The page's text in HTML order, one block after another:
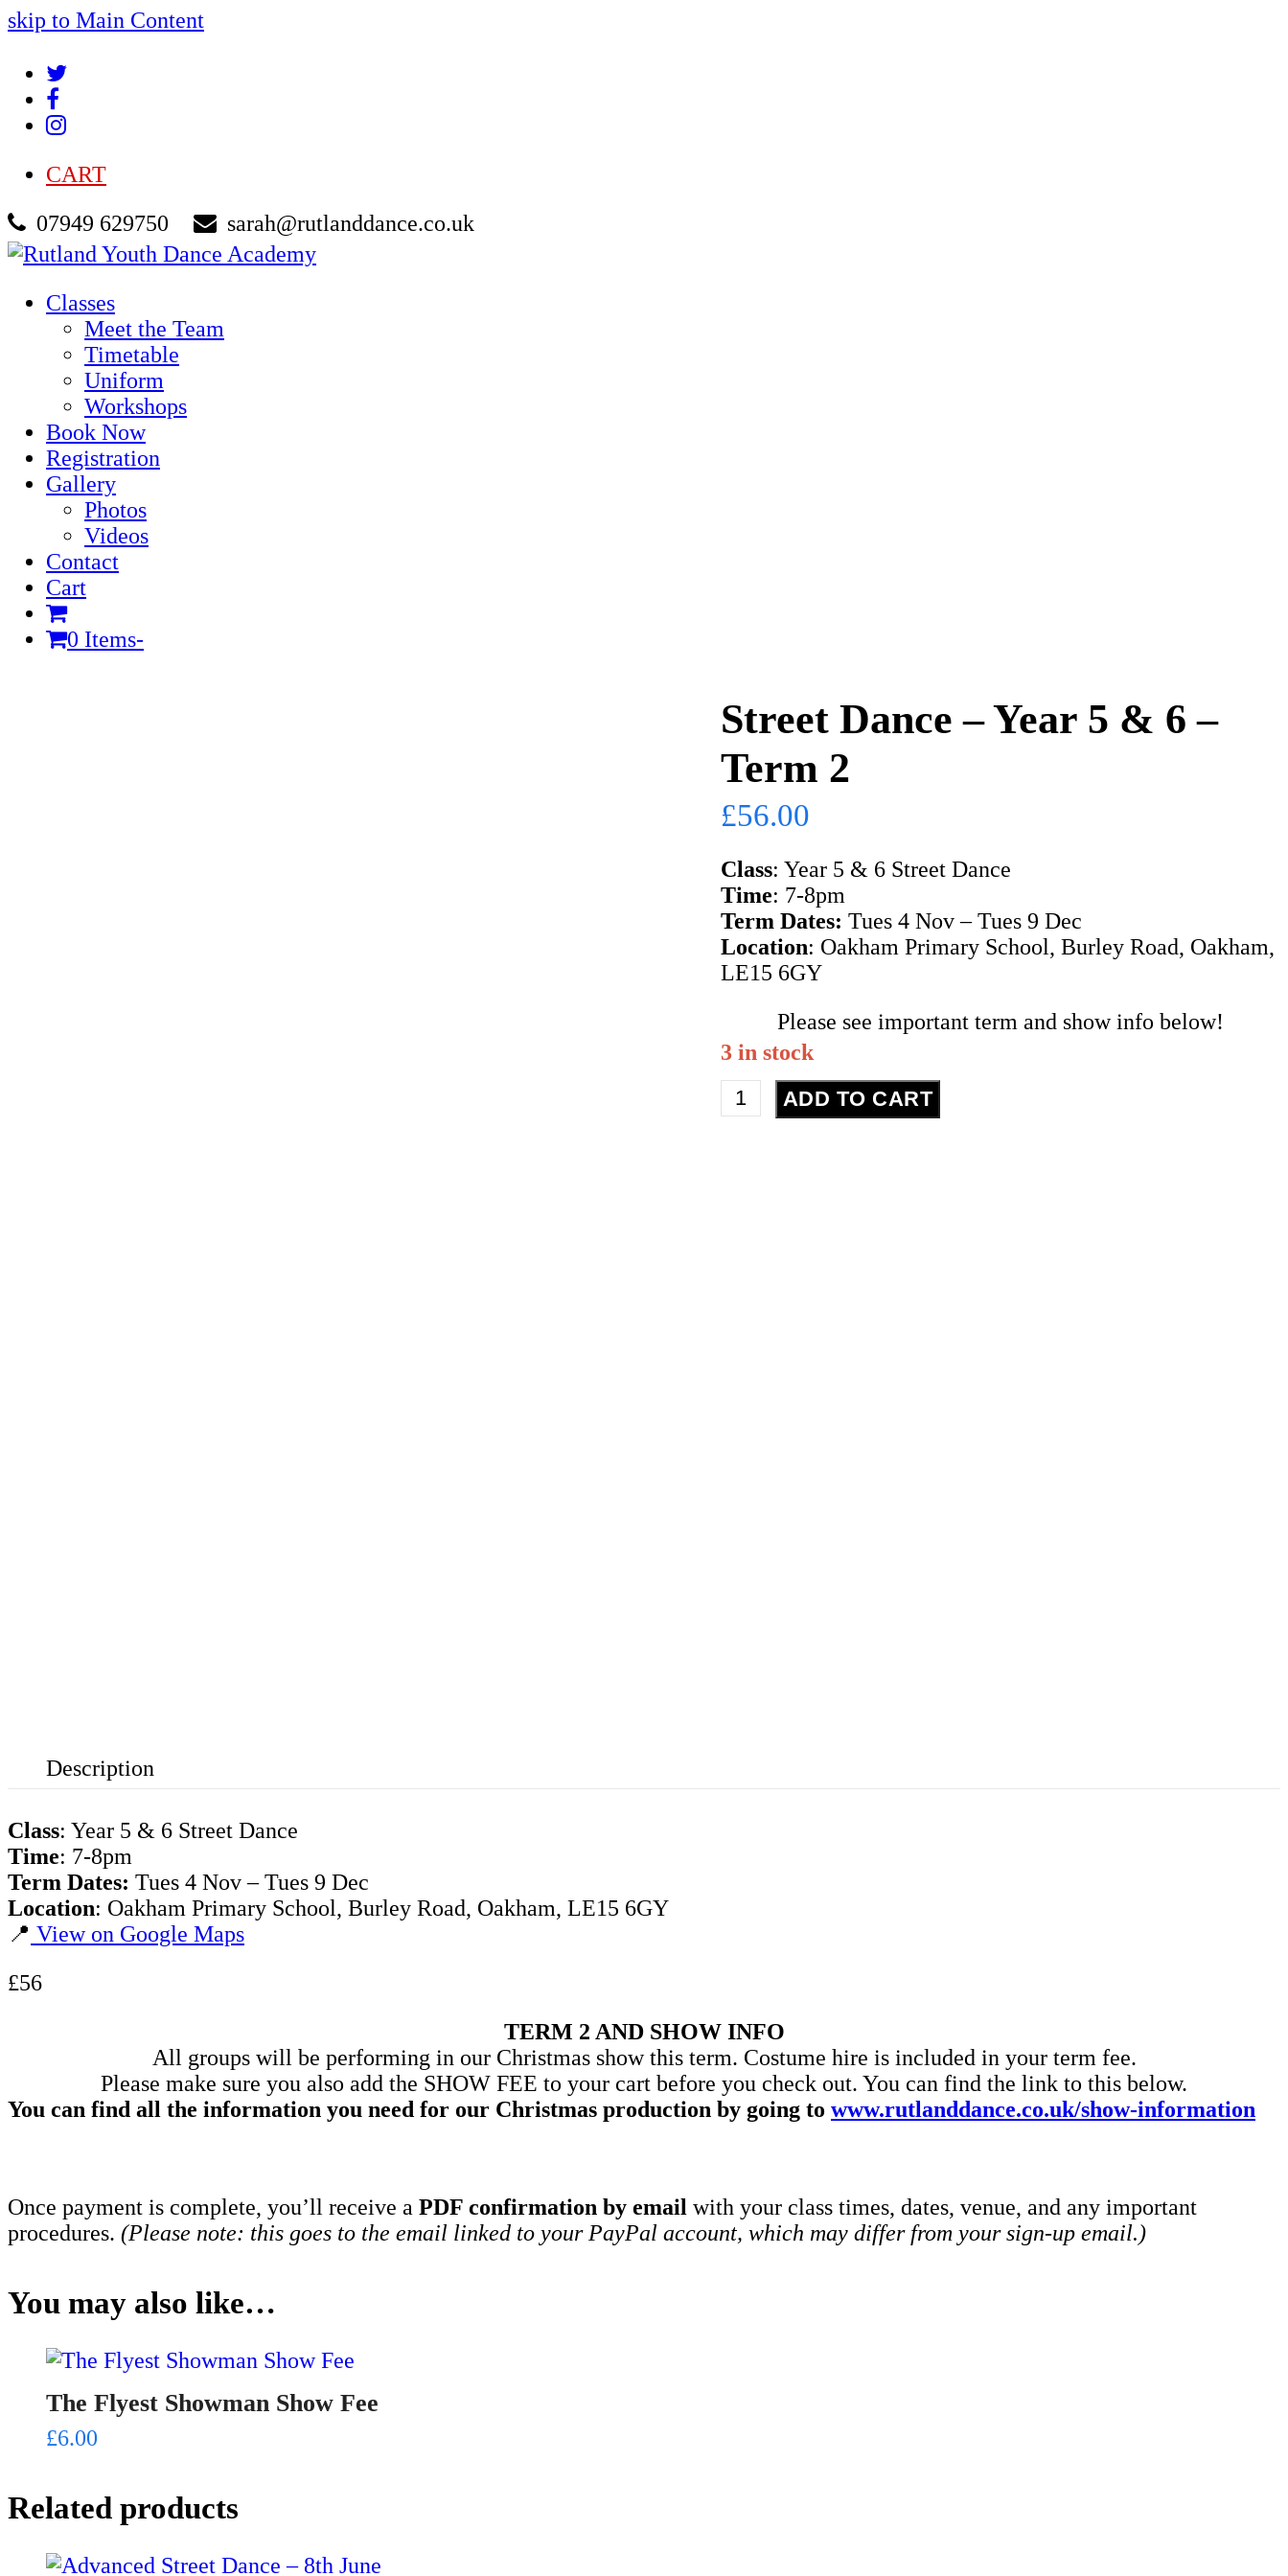
skip to Main Content
Twitter
Instagram
CART
07949 629750
sarah@rutlanddance.co.uk
Classes
Meet the Team
Timetable
Uniform
Workshops
Book Now
Registration
Gallery
Photos
Videos
Contact
Cart
0 Items-
Street Dance – Year 5 & 6 –
Term 2
£56.00
Class: Year 5 & 6 Street Dance
Time: 7-8pm
Term Dates: Tues 4 Nov – Tues 9 Dec
Location: Oakham Primary School, Burley Road, Oakham,
LE15 6GY
Please see important term and show info below!
3 in stock
Street
Dance
ADD TO CART
Description
Class: Year 5 & 6 Street Dance
Time: 7-8pm
Term Dates: Tues 4 Nov – Tues 9 Dec
Location: Oakham Primary School, Burley Road, Oakham, LE15 6GY
📍 View on Google Maps
£56
TERM 2 AND SHOW INFO
All groups will be performing in our Christmas show this term. Costume hire is included in your term fee.
Please make sure you also add the SHOW FEE to your cart before you check out. You can find the link to this below.
You can find all the information you need for our Christmas production by going to www.rutlanddance.co.uk/show-information
Once payment is complete, you’ll receive a PDF confirmation by email with your class times, dates, venue, and any important
procedures. (Please note: this goes to the email linked to your PayPal account, which may differ from your sign-up email.)
You may also like…
The Flyest Showman Show Fee
£6.00
Related products